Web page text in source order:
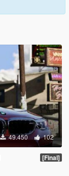
49.450 102
[Final]